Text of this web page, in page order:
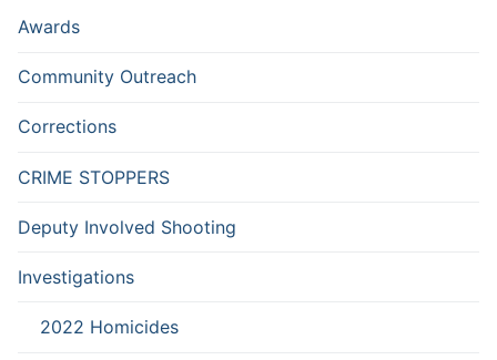
Awards
Community Outreach
Corrections
CRIME STOPPERS
Deputy Involved Shooting
Investigations
2022 Homicides